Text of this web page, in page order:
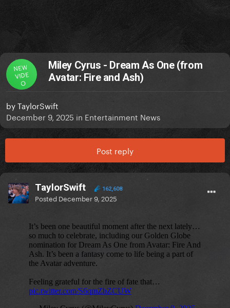
NEW
VIDE
O
Miley Cyrus - Dream As One (from
Avatar: Fire and Ash)
byTaylorSwift
December 9, 2025 in Entertainment News
Post reply
TaylorSwift 162,608
Posted December 9, 2025